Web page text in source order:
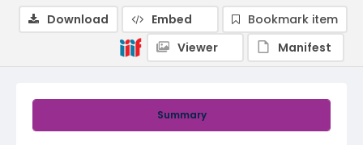
Summary
Download Embed
Bookmark item
Viewer
Manifest